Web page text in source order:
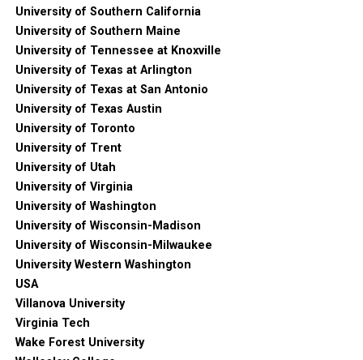
University of Southern California
University of Southern Maine
University of Tennessee at Knoxville
University of Texas at Arlington
University of Texas at San Antonio
University of Texas Austin
University of Toronto
University of Trent
University of Utah
University of Virginia
University of Washington
University of Wisconsin-Madison
University of Wisconsin-Milwaukee
University Western Washington
USA
Villanova University
Virginia Tech
Wake Forest University